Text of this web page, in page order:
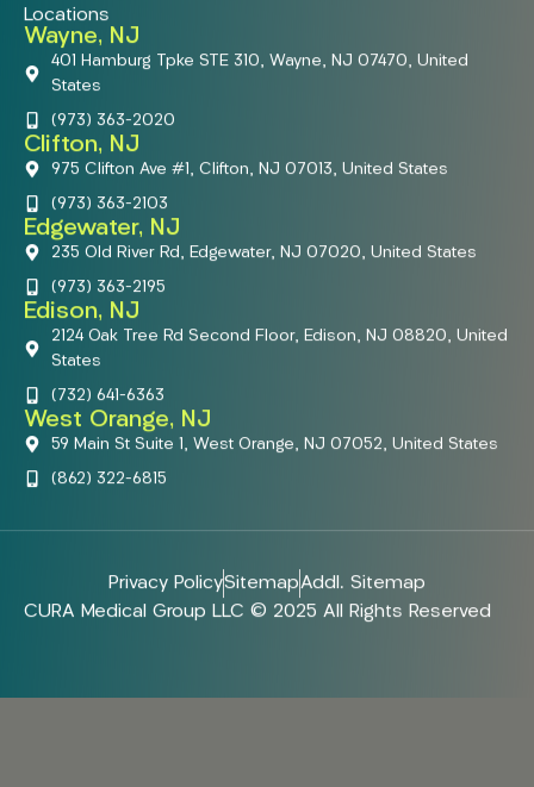
Locations
Wayne, NJ
401 Hamburg Tpke STE 310, Wayne, NJ 07470, United
States
(973) 363-2020
Clifton, NJ
975 Clifton Ave #1, Clifton, NJ 07013, United States
(973) 363-2103
Edgewater, NJ
235 Old River Rd, Edgewater, NJ 07020, United States
(973) 363-2195
Edison, NJ
2124 Oak Tree Rd Second Floor, Edison, NJ 08820, United
States
(732) 641-6363
West Orange, NJ
59 Main St Suite 1, West Orange, NJ 07052, United States
(862) 322-6815
Privacy PolicySitemapAddl. Sitemap
CURA Medical Group LLC © 2025 All Rights Reserved